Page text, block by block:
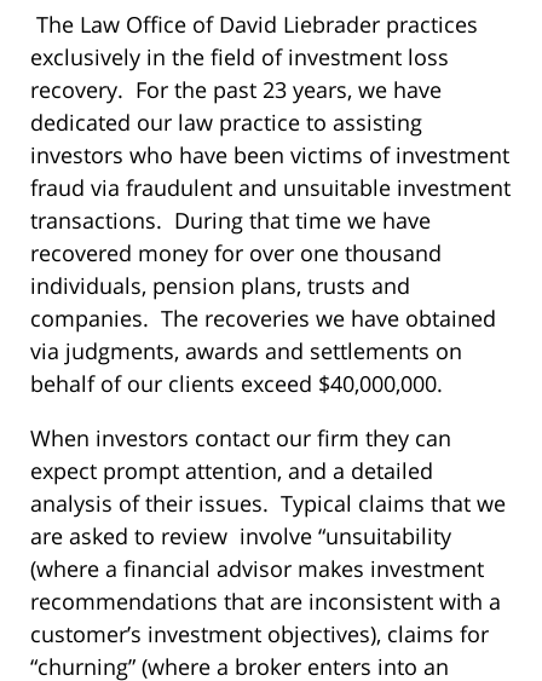
The Law Office of David Liebrader practices
exclusively in the field of investment loss
recovery. For the past 23 years, we have
dedicated our law practice to assisting
investors who have been victims of investment
fraud via fraudulent and unsuitable investment
transactions. During that time we have
recovered money for over one thousand
individuals, pension plans, trusts and
companies. The recoveries we have obtained
via judgments, awards and settlements on
behalf of our clients exceed $40,000,000.
When investors contact our firm they can
expect prompt attention, and a detailed
analysis of their issues. Typical claims that we
are asked to review involve “unsuitability
(where a financial advisor makes investment
recommendations that are inconsistent with a
customer’s investment objectives), claims for
“churning” (where a broker enters into an